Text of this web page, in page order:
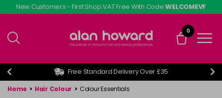
Skip
to
content
New Customers - First Shop VAT Free With CodeWELCOMEVF
0
Free Standard Delivery Over £35
Home > Hair Colour > Colour Essentials